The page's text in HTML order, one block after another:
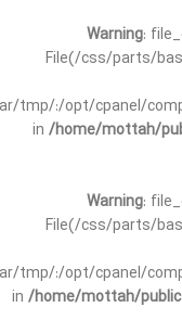
Warning:
File(/css/parts/
tmp/:/opt/cpanel/
in /home/mottah/
Warning:
File(/css/parts/
tmp/:/opt/cpanel/
in /home/mottah/